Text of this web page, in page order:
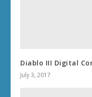
Diablo III Digital
July 3, 2017